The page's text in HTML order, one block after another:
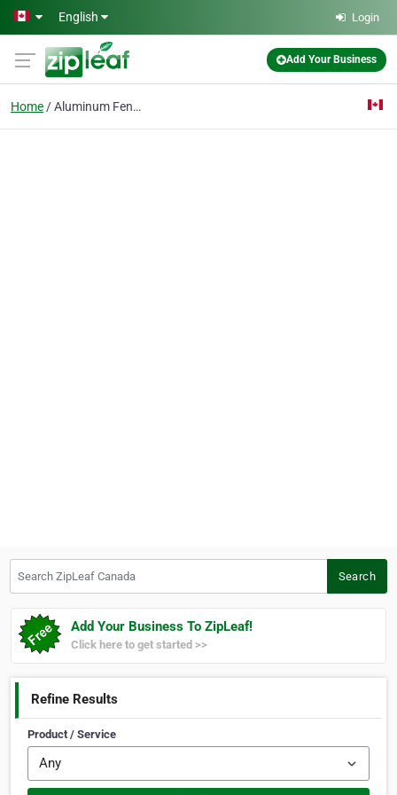
Skip to main content
English Login
Add Your Business
Home Aluminum Fence
Search
Add Your Business To ZipLeaf!
Click here to get started >>
Refine Results
Product / Service